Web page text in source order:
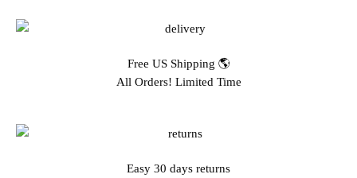
Free US Shipping 🌎
All Orders! Limited Time
Easy 30 days returns